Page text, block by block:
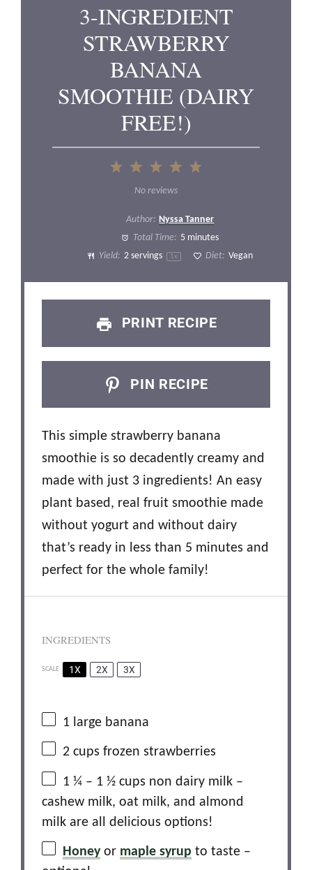
3-INGREDIENT
STRAWBERRY
BANANA
SMOOTHIE (DAIRY
FREE!)
5
4
3
Stars
2
Stars
1
Star
No reviews
Author: Nyssa Tanner
Total Time: 5 minutes
Yield: 2 servings 1x Diet: Vegan
PRINT RECIPE
PIN RECIPE
This simple strawberry banana
smoothie is so decadently creamy and
made with just 3 ingredients! An easy
plant based, real fruit smoothie made
without yogurt and without dairy
that’s ready in less than 5 minutes and
perfect for the whole family!
INGREDIENTS
SCALE 1X 2X 3X
1 large banana
2 cups frozen strawberries
1 ¼ – 1 ½ cups non dairy milk –
cashew milk, oat milk, and almond
milk are all delicious options!
Honeyor maple syrup to taste –